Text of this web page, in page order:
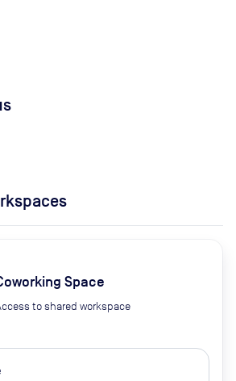
Space
to shared workspace